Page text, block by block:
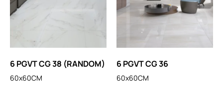
6 PGVT CG 38 (RANDOM)
60x60CM
6 PGVT CG 36
60x60CM